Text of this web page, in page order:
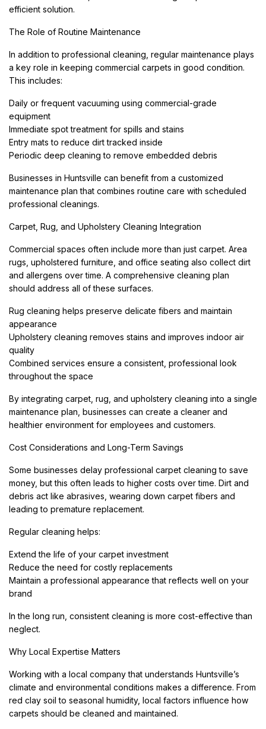
efficient solution.
The Role of Routine Maintenance
In addition to professional cleaning, regular maintenance plays
a key role in keeping commercial carpets in good condition.
This includes:
Daily or frequent vacuuming using commercial-grade
equipment
Immediate spot treatment for spills and stains
Entry mats to reduce dirt tracked inside
Periodic deep cleaning to remove embedded debris
Businesses in Huntsville can benefit from a customized
maintenance plan that combines routine care with scheduled
professional cleanings.
Carpet, Rug, and Upholstery Cleaning Integration
Commercial spaces often include more than just carpet. Area
rugs, upholstered furniture, and office seating also collect dirt
and allergens over time. A comprehensive cleaning plan
should address all of these surfaces.
Rug cleaning helps preserve delicate fibers and maintain
appearance
Upholstery cleaning removes stains and improves indoor air
quality
Combined services ensure a consistent, professional look
throughout the space
By integrating carpet, rug, and upholstery cleaning into a single
maintenance plan, businesses can create a cleaner and
healthier environment for employees and customers.
Cost Considerations and Long-Term Savings
Some businesses delay professional carpet cleaning to save
money, but this often leads to higher costs over time. Dirt and
debris act like abrasives, wearing down carpet fibers and
leading to premature replacement.
Regular cleaning helps:
Extend the life of your carpet investment
Reduce the need for costly replacements
Maintain a professional appearance that reflects well on your
brand
In the long run, consistent cleaning is more cost-effective than
neglect.
Why Local Expertise Matters
Working with a local company that understands Huntsville’s
climate and environmental conditions makes a difference. From
red clay soil to seasonal humidity, local factors influence how
carpets should be cleaned and maintained.